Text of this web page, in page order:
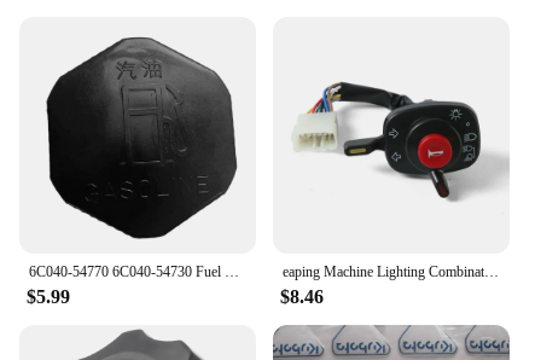
6C040-54770 6C040-54730 Fuel Tank Cap Fit for Kubota B1700 B21 B2100 B2400 B2410 B26 B2630 B2710 B2910 6A100-54910 6C040-54720
$5.99
eaping Machine Lighting Combination Switch 5T057-4224-2 5T171-42240 5T057-42240 Compatible with Kubota 688 888 988 588I-G
$8.46